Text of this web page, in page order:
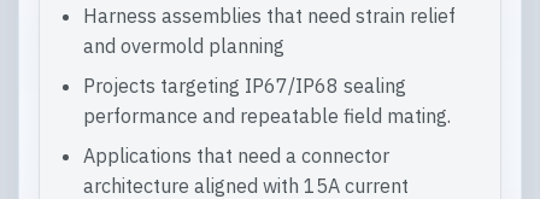
Harness assemblies that need strain relief
and overmold planning
Projects targeting IP67/IP68 sealing
performance and repeatable field mating.
Applications that need a connector
architecture aligned with 15A current